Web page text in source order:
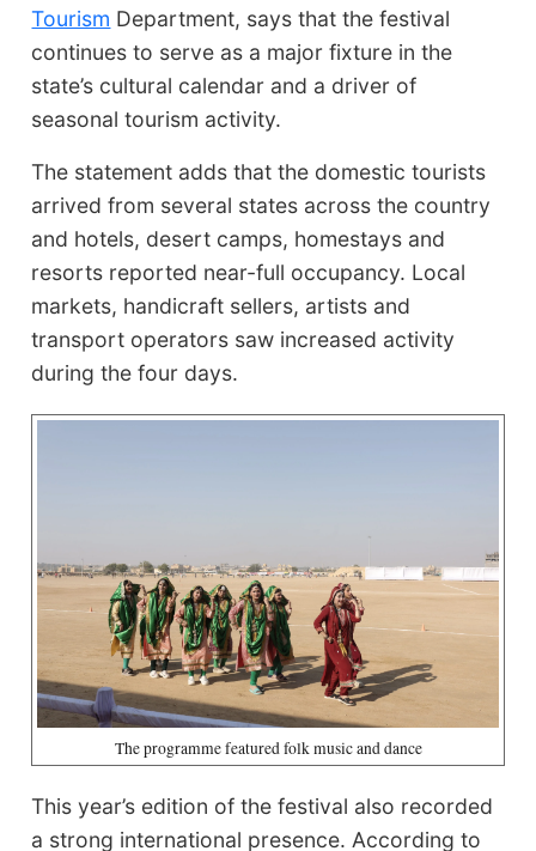
Tourism Department, says that the festival
continues to serve as a major fixture in the
state’s cultural calendar and a driver of
seasonal tourism activity.
The statement adds that the domestic tourists
arrived from several states across the country
and hotels, desert camps, homestays and
resorts reported near-full occupancy. Local
markets, handicraft sellers, artists and
transport operators saw increased activity
during the four days.
The programme featured folk music and dance
This year’s edition of the festival also recorded
a strong international presence. According to